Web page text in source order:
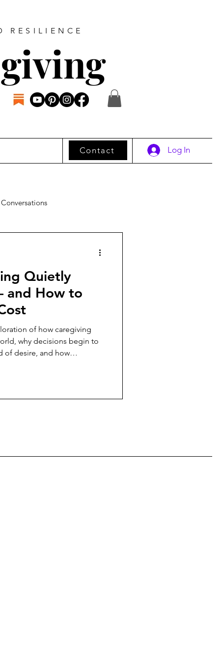
RESILIENCE
Log In
Contact
Quietly
and How to
of how caregiving
why decisions begin to
of desire, and how